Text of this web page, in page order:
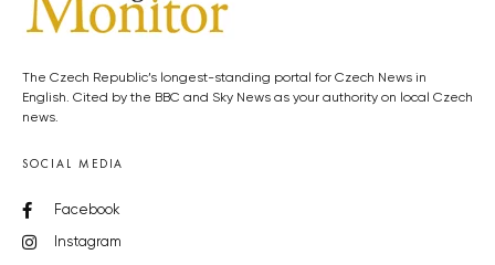
The Czech Republic’s longest-standing portal for Czech News in
English. Cited by the BBC and Sky News as your authority on local Czech
news.
SOCIAL MEDIA
Facebook
Instagram